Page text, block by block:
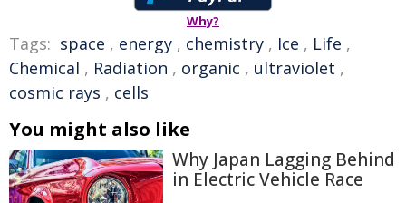
Why?
Tags: space , energy , chemistry , Ice , Life ,
Chemical , Radiation , organic , ultraviolet ,
cosmic rays , cells
You might also like
Why Japan Lagging Behind
in Electric Vehicle Race